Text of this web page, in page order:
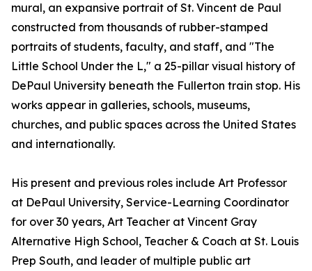
mural, an expansive portrait of St. Vincent de Paul
constructed from thousands of rubber-stamped
portraits of students, faculty, and staff, and "The
Little School Under the L," a 25-pillar visual history of
DePaul University beneath the Fullerton train stop. His
works appear in galleries, schools, museums,
churches, and public spaces across the United States
and internationally.
His present and previous roles include Art Professor
at DePaul University, Service-Learning Coordinator
for over 30 years, Art Teacher at Vincent Gray
Alternative High School, Teacher & Coach at St. Louis
Prep South, and leader of multiple public art